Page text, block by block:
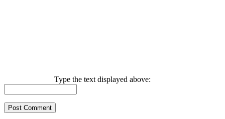
Type the text displayed above: